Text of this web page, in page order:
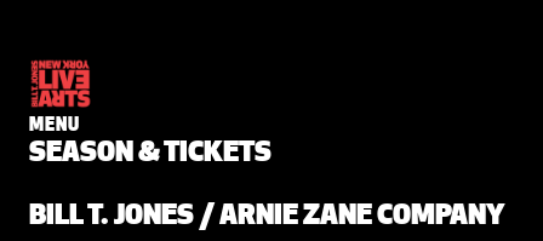
MENU
SEASON & TICKETS
BILL T. JONES / ARNIE ZANE COMPANY